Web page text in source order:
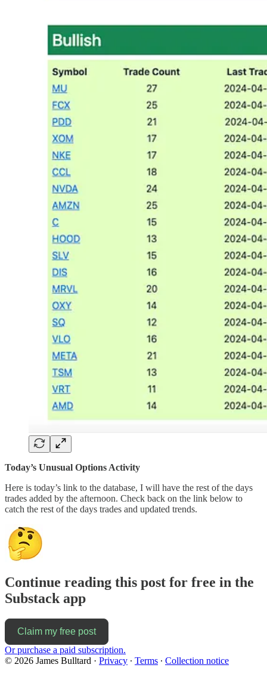
Today’s Unusual Options Activity
Here is today’s link to the database, I will have the rest of the days
trades added by the afternoon. Check back on the link below to
catch the rest of the days trades and updated trends.
Continue reading this post for free in the
Substack app
Claim my free post
Or purchase a paid subscription.
© 2026 James Bulltard · Privacy ∙ Terms ∙ Collection notice